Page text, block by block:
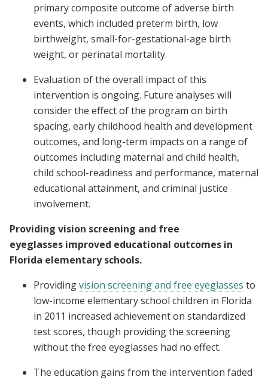
primary composite outcome of adverse birth
events, which included preterm birth, low
birthweight, small-for-gestational-age birth
weight, or perinatal mortality.
Evaluation of the overall impact of this
intervention is ongoing. Future analyses will
consider the effect of the program on birth
spacing, early childhood health and development
outcomes, and long-term impacts on a range of
outcomes including maternal and child health,
child school-readiness and performance, maternal
educational attainment, and criminal justice
involvement.
Providing vision screening and free
eyeglasses improved educational outcomes in
Florida elementary schools.
Providingvision screening and free eyeglasses to
low-income elementary school children in Florida
in 2011 increased achievement on standardized
test scores, though providing the screening
without the free eyeglasses had no effect.
The education gains from the intervention faded